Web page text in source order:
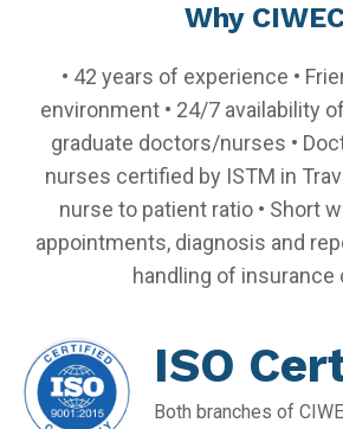
Why
• 42 years of experience •
environment • 24/7 availability
graduate doctors/nurses •
nurses certified by ISTM in
nurse to patient ratio • Short
appointments, diagnosis and
handling of insurance
ISO
Both branches of